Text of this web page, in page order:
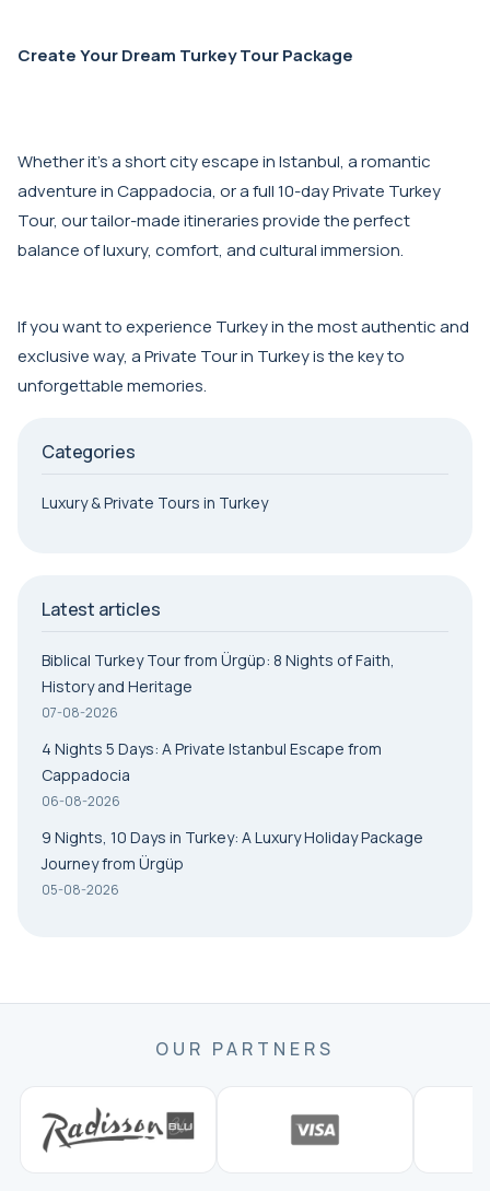
Create Your Dream Turkey Tour Package
Whether it's a short city escape in Istanbul, a romantic
adventure in Cappadocia, or a full 10-day Private Turkey
Tour, our tailor-made itineraries provide the perfect
balance of luxury, comfort, and cultural immersion.
If you want to experience Turkey in the most authentic and
exclusive way, a Private Tour in Turkey is the key to
unforgettable memories.
Categories
Luxury & Private Tours in Turkey
Latest articles
Biblical Turkey Tour from Ürgüp: 8 Nights of Faith,
History and Heritage
07-08-2026
4 Nights 5 Days: A Private Istanbul Escape from
Cappadocia
06-08-2026
9 Nights, 10 Days in Turkey: A Luxury Holiday Package
Journey from Ürgüp
05-08-2026
OUR PARTNERS